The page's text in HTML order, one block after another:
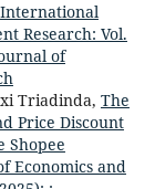
International
Research: Vol.
of
Triadinda, The
Price Discount
Shopee
Economics and